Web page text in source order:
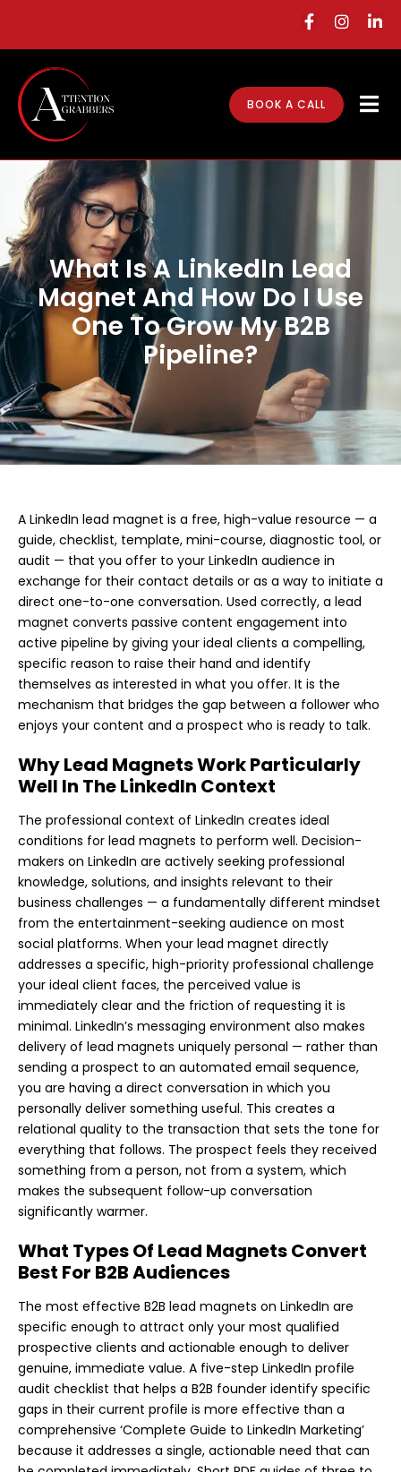
BOOK A CALL
What Is A LinkedIn Lead
Magnet And How Do I Use
One To Grow My B2B
Pipeline?
A LinkedIn lead magnet is a free, high-value resource — a
guide, checklist, template, mini-course, diagnostic tool, or
audit — that you offer to your LinkedIn audience in
exchange for their contact details or as a way to initiate a
direct one-to-one conversation. Used correctly, a lead
magnet converts passive content engagement into
active pipeline by giving your ideal clients a compelling,
specific reason to raise their hand and identify
themselves as interested in what you offer. It is the
mechanism that bridges the gap between a follower who
enjoys your content and a prospect who is ready to talk.
Why Lead Magnets Work Particularly
Well In The LinkedIn Context
The professional context of LinkedIn creates ideal
conditions for lead magnets to perform well. Decision-
makers on LinkedIn are actively seeking professional
knowledge, solutions, and insights relevant to their
business challenges — a fundamentally different mindset
from the entertainment-seeking audience on most
social platforms. When your lead magnet directly
addresses a specific, high-priority professional challenge
your ideal client faces, the perceived value is
immediately clear and the friction of requesting it is
minimal. LinkedIn’s messaging environment also makes
delivery of lead magnets uniquely personal — rather than
sending a prospect to an automated email sequence,
you are having a direct conversation in which you
personally deliver something useful. This creates a
relational quality to the transaction that sets the tone for
everything that follows. The prospect feels they received
something from a person, not from a system, which
makes the subsequent follow-up conversation
significantly warmer.
What Types Of Lead Magnets Convert
Best For B2B Audiences
The most effective B2B lead magnets on LinkedIn are
specific enough to attract only your most qualified
prospective clients and actionable enough to deliver
genuine, immediate value. A five-step LinkedIn profile
audit checklist that helps a B2B founder identify specific
gaps in their current profile is more effective than a
comprehensive ‘Complete Guide to LinkedIn Marketing’
because it addresses a single, actionable need that can